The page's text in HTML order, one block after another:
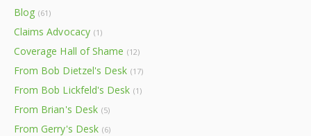
Blog (61)
Claims Advocacy (1)
Coverage Hall of Shame (12)
From Bob Dietzel's Desk (17)
From Bob Lickfeld's Desk (1)
From Brian's Desk (5)
From Gerry's Desk (6)